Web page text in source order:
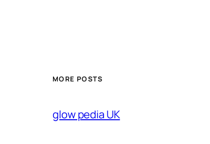
MORE POSTS
glow pedia UK